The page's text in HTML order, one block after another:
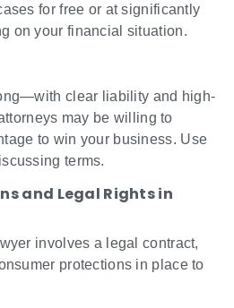
for free or at significantly
on your financial situation.
clear liability and high-
may be willing to
to win your business. Use
terms.
and Legal Rights in
involves a legal contract,
protections in place to